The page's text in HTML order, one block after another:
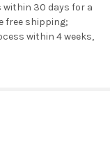
within 30 days for a
free shipping;
within 4 weeks,